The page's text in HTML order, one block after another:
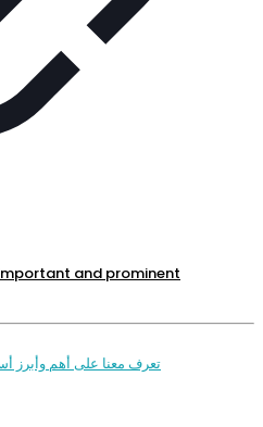
and prominent